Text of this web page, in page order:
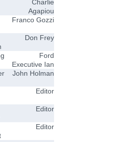
Charlie
Agapiou
Franco Gozzi
Don Frey
Ford
Executive Ian
John Holman
Editor
Editor
Editor